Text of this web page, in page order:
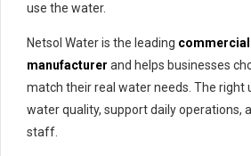
use the water.
Netsol Water is the leading commercial
manufacturer and helps businesses
match their real water needs. The right
water quality, support daily operations,
staff.